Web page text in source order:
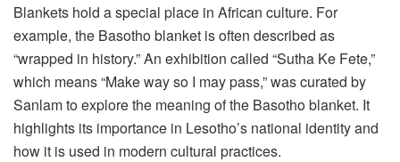
Blankets hold a special place in African culture. For
example, the Basotho blanket is often described as
“wrapped in history.” An exhibition called “Sutha Ke Fete,”
which means “Make way so I may pass,” was curated by
Sanlam to explore the meaning of the Basotho blanket. It
highlights its importance in Lesotho’s national identity and
how it is used in modern cultural practices.